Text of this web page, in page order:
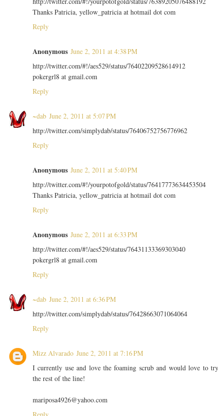
Thanks Patricia, yellow_patricia at hotmail dot com
Reply
Anonymous June 2, 2011 at 4:38 PM
http://twitter.com/#!/aes529/status/76402209528614912
pokergrl8 at gmail.com
Reply
~dab June 2, 2011 at 5:07 PM
http://twitter.com/simplydab/status/76406752756776962
Reply
Anonymous June 2, 2011 at 5:40 PM
http://twitter.com/#!/yourpotofgold/status/76417773634453504
Thanks Patricia, yellow_patricia at hotmail dot com
Reply
Anonymous June 2, 2011 at 6:33 PM
http://twitter.com/#!/aes529/status/76431133369303040
pokergrl8 at gmail.com
Reply
~dab June 2, 2011 at 6:36 PM
http://twitter.com/simplydab/status/76428663071064064
Reply
Mizz Alvarado June 2, 2011 at 7:16 PM
I currently use and love the foaming scrub and would love to
the rest of the line!
mariposa4926@yahoo.com